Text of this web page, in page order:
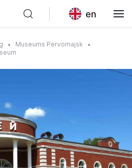
en
Museums Pervomajsk